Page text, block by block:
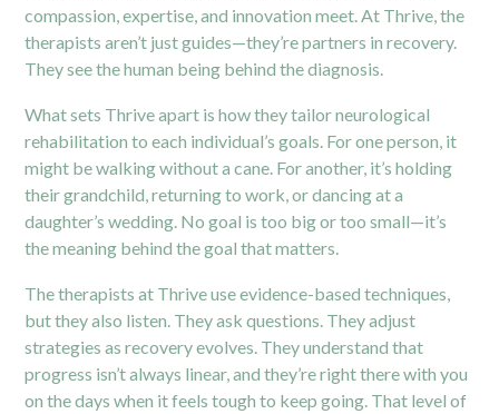
compassion, expertise, and innovation meet. At Thrive, the
therapists aren’t just guides—they’re partners in recovery.
They see the human being behind the diagnosis.
What sets Thrive apart is how they tailor neurological
rehabilitation to each individual’s goals. For one person, it
might be walking without a cane. For another, it’s holding
their grandchild, returning to work, or dancing at a
daughter’s wedding. No goal is too big or too small—it’s
the meaning behind the goal that matters.
The therapists at Thrive use evidence-based techniques,
but they also listen. They ask questions. They adjust
strategies as recovery evolves. They understand that
progress isn’t always linear, and they’re right there with you
on the days when it feels tough to keep going. That level of